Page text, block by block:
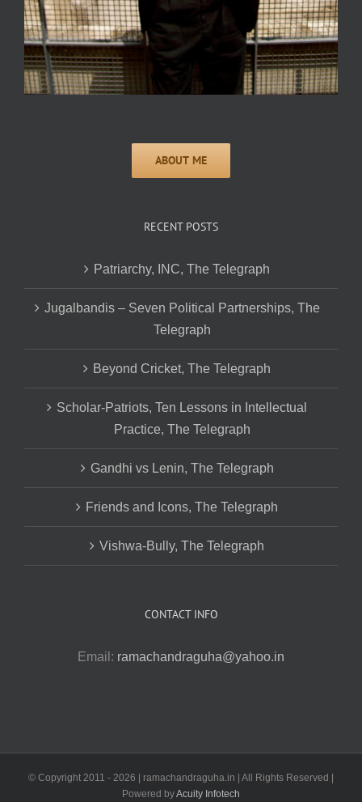
RECENT POSTS
Patriarchy, INC, The Telegraph
Jugalbandis – Seven Political Partnerships, The
Telegraph
Beyond Cricket, The Telegraph
Scholar-Patriots, Ten Lessons in Intellectual
Practice, The Telegraph
Gandhi vs Lenin, The Telegraph
Friends and Icons, The Telegraph
Vishwa-Bully, The Telegraph
CONTACT INFO
Email: ramachandraguha@yahoo.in
© Copyright 2011 - 2026 | ramachandraguha.in | All Rights Reserved |
Powered byAcuity Infotech